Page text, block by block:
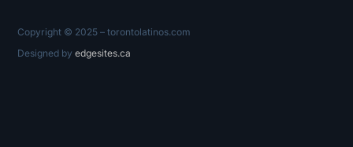
Copyright © 2025 – torontolatinos.com
Designed byedgesites.ca